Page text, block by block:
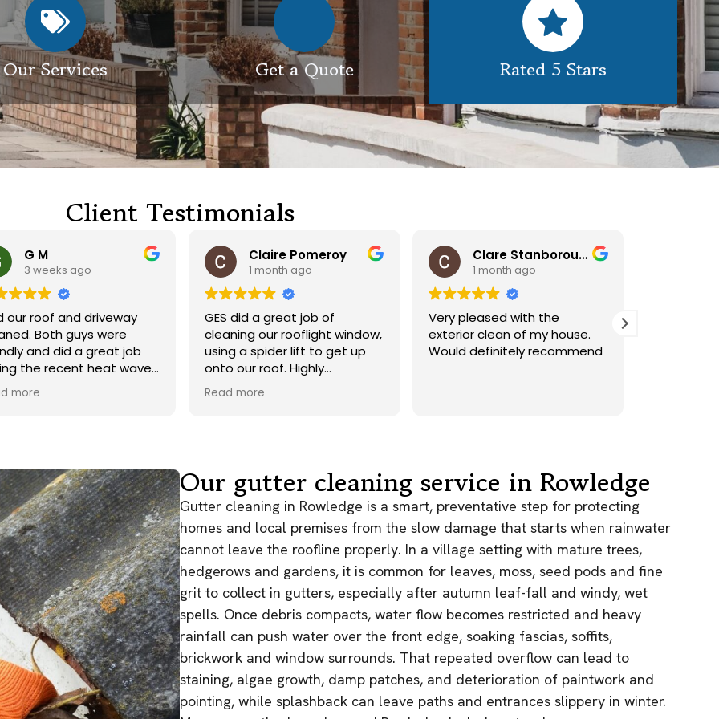
Our Services Get a Quote Rated 5 Stars
Client Testimonials
G M
3 weeks ago
our roof and driveway
Both guys were
and did a great job
the recent heat wave.
their time and did a
clean up afterwards,
of the tough lichen
come off, maybe
have done so with the
of a chemical but
the age of the
overall a huge
to what it was.
100% use them gain!
more
Claire Pomeroy
1 month ago
GES did a great job of
cleaning our rooflight window,
using a spider lift to get up
onto our roof. Highly
recommend.
Read more
Clare Stanborough
1 month ago
Very pleased with the
exterior clean of my house.
Would definitely recommend
finish to
highly
have no
Our gutter cleaning service in Rowledge
Gutter cleaning in Rowledge is a smart, preventative step for protecting
homes and local premises from the slow damage that starts when rainwater
cannot leave the roofline properly. In a village setting with mature trees,
hedgerows and gardens, it is common for leaves, moss, seed pods and fine
grit to collect in gutters, especially after autumn leaf-fall and windy, wet
spells. Once debris compacts, water flow becomes restricted and heavy
rainfall can push water over the front edge, soaking fascias, soffits,
brickwork and window surrounds. That repeated overflow can lead to
staining, algae growth, damp patches, and deterioration of paintwork and
pointing, while splashback can leave paths and entrances slippery in winter.